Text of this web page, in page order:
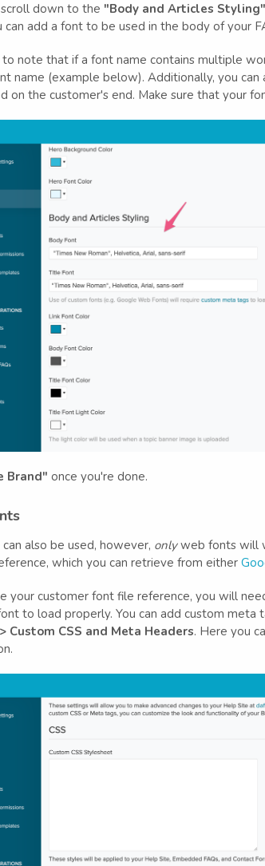
down to the "Body and Articles Styling"
can add a font to be used in the body of your
note that if a font name contains multiple
name (example below). Additionally, you
on the customer's end. Make sure that your
Brand" once you're done.
also be used, however, onlyweb fonts will
which you can retrieve from either
your customer font file reference, you will
to load properly. You can add custom meta
Custom CSS and Meta Headers. Here you